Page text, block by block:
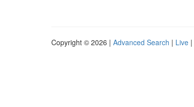
Copyright © 2026 | Advanced Search | Live |